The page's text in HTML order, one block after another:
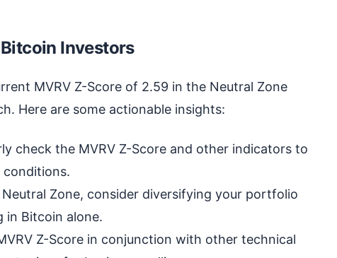
Investors
MVRV Z-Score of 2.59 in the Neutral Zone
Here are some actionable insights:
check the MVRV Z-Score and other indicators to
Neutral Zone, consider diversifying your portfolio
in Bitcoin alone.
Z-Score in conjunction with other technical